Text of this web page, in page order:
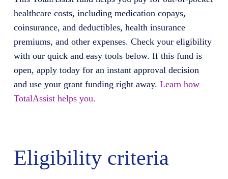
healthcare costs, including medication copays,
coinsurance, and deductibles, health insurance
premiums, and other expenses. Check your eligibility
with our quick and easy tools below. If this fund is
open, apply today for an instant approval decision
and use your grant funding right away. Learn how
TotalAssist helps you.
Eligibility criteria